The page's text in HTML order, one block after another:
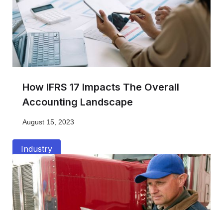
How IFRS 17 Impacts The Overall
Accounting Landscape
August 15, 2023
Industry